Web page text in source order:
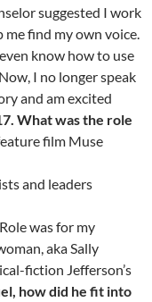
suggested I work
find my own voice.
know how to use
I no longer speak
and am excited
What was the role
film Muse
and leaders
was for my
aka Sally
fiction Jefferson’s
how did he fit into